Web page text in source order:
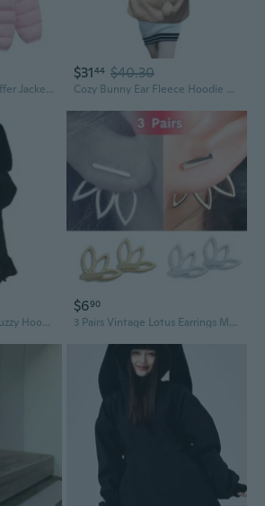
Lightweight Winter Puffer Jacket with Ears for Babies and Toddlers
$3144 $40.30
Cozy Bunny Ear Fleece Hoodie with Bear Print, Plush Sherpa Lined Zip Up Jacket for Women
Women Long Sleeve Fuzzy Hooded for Jacket Kawaii Bunny Ears Plush Warm Cardigan
$690
3 Pairs Vintage Lotus Earrings Metal Bar Stud Fashion Ear Jacket Woman Jewelry